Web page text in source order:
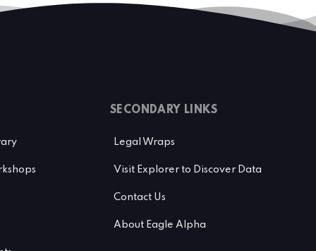
SECONDARY LINKS
Legal Wraps
Visit Explorer to Discover Data
Contact Us
About Eagle Alpha